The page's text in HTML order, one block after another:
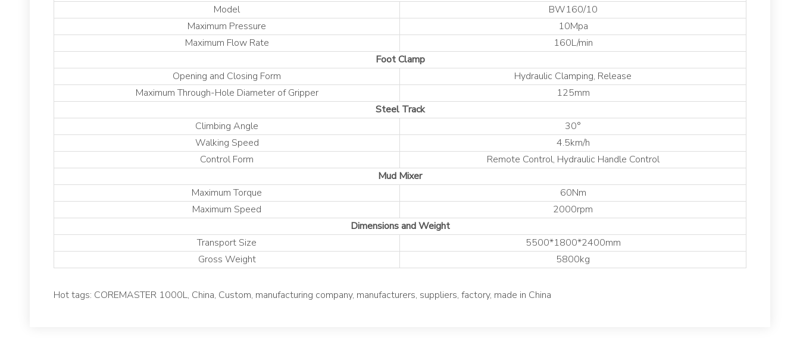
Model
BW160/10
Maximum Pressure
10Mpa
Maximum Flow Rate
160L/min
Foot Clamp
Opening and Closing Form
Hydraulic Clamping, Release
Maximum Through-Hole Diameter of Gripper
125mm
Steel Track
Climbing Angle
30°
Walking Speed
4.5km/h
Control Form
Remote Control, Hydraulic Handle Control
Mud Mixer
Maximum Torque
60Nm
Maximum Speed
2000rpm
Dimensions and Weight
Transport Size
5500*1800*2400mm
Gross Weight
5800kg
Hot tags: COREMASTER 1000L, China, Custom, manufacturing company, manufacturers, suppliers, factory, made in China